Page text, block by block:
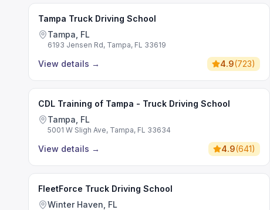
Tampa Truck Driving School
Tampa, FL
6193 Jensen Rd, Tampa, FL 33619
View details → 4.9(723)
CDL Training of Tampa - Truck Driving School
Tampa, FL
5001 W Sligh Ave, Tampa, FL 33634
View details → 4.9(641)
FleetForce Truck Driving School
Winter Haven, FL